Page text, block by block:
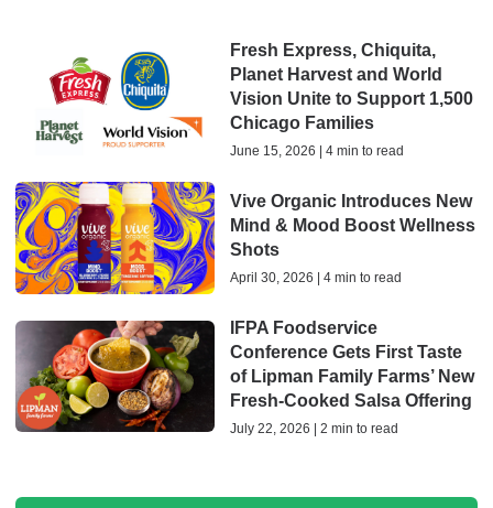
Fresh Express, Chiquita,
Planet Harvest and World
Vision Unite to Support 1,500
Chicago Families
June 15, 2026 | 4 min to read
Vive Organic Introduces New
Mind & Mood Boost Wellness
Shots
April 30, 2026 | 4 min to read
IFPA Foodservice
Conference Gets First Taste
of Lipman Family Farms’ New
Fresh-Cooked Salsa Offering
July 22, 2026 | 2 min to read